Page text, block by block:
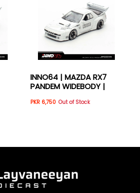
INNO64 | MAZDA RX7
PANDEM WIDEBODY |
PKR 6,750 Out of Stock